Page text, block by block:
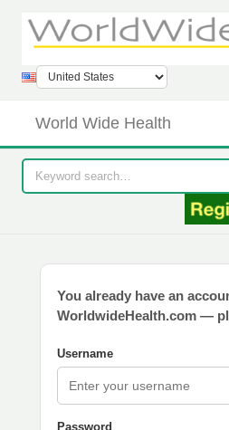
World Wide Health
You already have an
WorldwideHealth.com —
Username
Password